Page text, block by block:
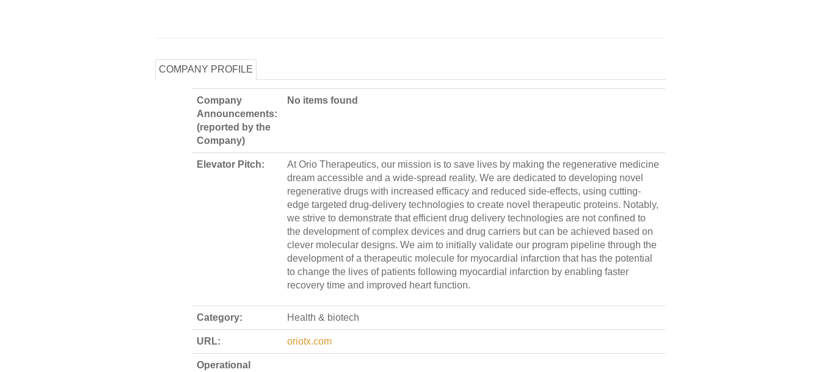
COMPANY PROFILE
Company
Announcements:
(reported by the
Company)
No items found
Elevator Pitch:
At Orio Therapeutics, our mission is to save lives by making the regenerative medicine
dream accessible and a wide-spread reality. We are dedicated to developing novel
regenerative drugs with increased efficacy and reduced side-effects, using cutting-
edge targeted drug-delivery technologies to create novel therapeutic proteins. Notably,
we strive to demonstrate that efficient drug delivery technologies are not confined to
the development of complex devices and drug carriers but can be achieved based on
clever molecular designs. We aim to initially validate our program pipeline through the
development of a therapeutic molecule for myocardial infarction that has the potential
to change the lives of patients following myocardial infarction by enabling faster
recovery time and improved heart function.
Category: Health & biotech
URL: oriotx.com
Operational